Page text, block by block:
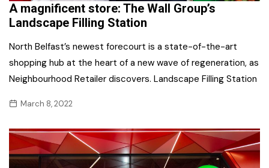
A magnificent store: The Wall Group’s
Landscape Filling Station
North Belfast’s newest forecourt is a state-of-the-art
shopping hub at the heart of a new wave of regeneration, as
Neighbourhood Retailer discovers. Landscape Filling Station
March 8, 2022